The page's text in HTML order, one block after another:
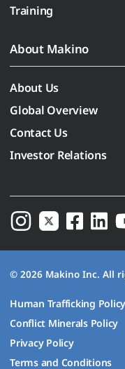
Training
About Makino
About Us
Global Overview
Contact Us
Investor Relations
© 2026 Makino Inc. All
Human Trafficking Policy
Conflict Minerals Policy
Privacy Policy
Terms and Conditions